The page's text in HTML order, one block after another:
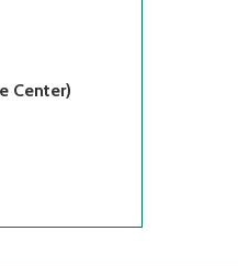
Center)